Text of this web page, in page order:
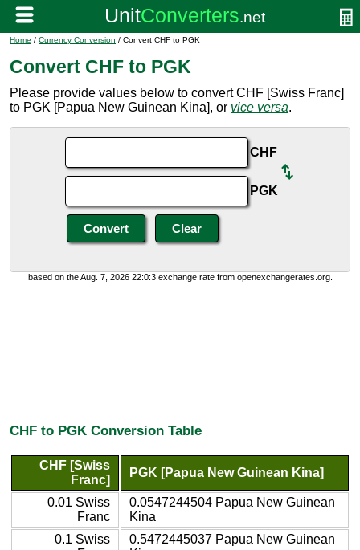
Home / Currency Conversion / Convert CHF to PGK
Convert CHF to PGK
Please provide values below to convert CHF [Swiss Franc]
to PGK [Papua New Guinean Kina], or vice versa.
CHF
PGK
based on the Aug. 7, 2026 22:0:3 exchange rate from openexchangerates.org.
CHF to PGK Conversion Table
CHF [Swiss
Franc]
PGK [Papua New Guinean Kina]
0.01 Swiss
Franc
0.0547244504 Papua New Guinean
Kina
0.1 Swiss
0.5472445037 Papua New Guinean